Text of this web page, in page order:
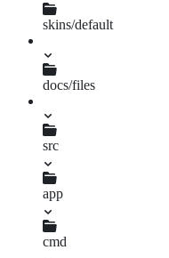
gui.xml
skins/default
sheet.png
skin.xml
docs/files
ase.txt
src
app
CMakeLists.txt
cmd